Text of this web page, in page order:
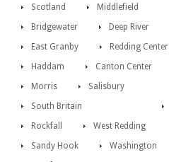
Scotland
Middlefield
Bridgewater
Deep River
East Granby
Redding Center
Haddam
Canton Center
Morris
Salisbury
South Britain
Rockfall
West Redding
Sandy Hook
Washington